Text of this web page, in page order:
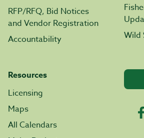
RFP/RFQ, Bid Notices
and Vendor Registration
Accountability
Wild
Resources
Licensing
Maps
All Calendars